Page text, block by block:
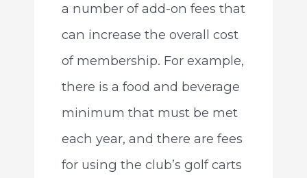
a number of add-on fees that
can increase the overall cost
of membership. For example,
there is a food and beverage
minimum that must be met
each year, and there are fees
for using the club’s golf carts